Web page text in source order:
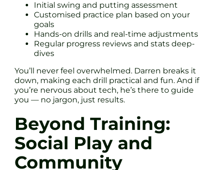
Initial swing and putting assessment
Customised practice plan based on your
goals
Hands-on drills and real-time adjustments
Regular progress reviews and stats deep-
dives
You’ll never feel overwhelmed. Darren breaks it
down, making each drill practical and fun. And if
you’re nervous about tech, he’s there to guide
you — no jargon, just results.
Beyond Training:
Social Play and
Community